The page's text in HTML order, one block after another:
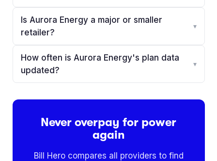
Is Aurora Energy a major or smaller
retailer?
▾
How often is Aurora Energy's plan data
updated?
▾
Never overpay for power
again
Bill Hero compares all providers to find